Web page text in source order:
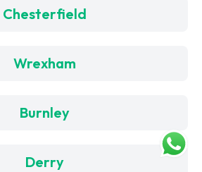
Chesterfield
Wrexham
Burnley
Derry